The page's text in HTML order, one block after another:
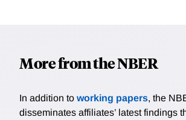
More from the NBER
In addition to working papers, the
disseminates affiliates’ latest findings